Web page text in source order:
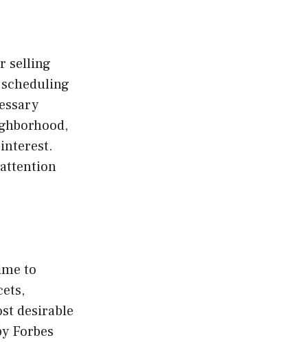
selling
to
desirable
Forbes